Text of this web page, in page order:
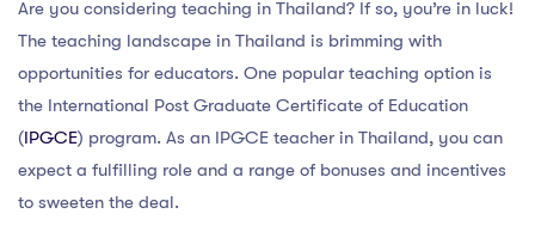
Are you considering teaching in Thailand? If so, you’re in luck!
The teaching landscape in Thailand is brimming with
opportunities for educators. One popular teaching option is
the International Post Graduate Certificate of Education
(IPGCE) program. As an IPGCE teacher in Thailand, you can
expect a fulfilling role and a range of bonuses and incentives
to sweeten the deal.